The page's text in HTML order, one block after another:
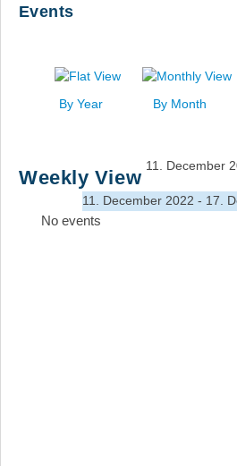
Search
Events
By Year By Month
Weekly View
11. December
11. December 2022 - 17.
No events